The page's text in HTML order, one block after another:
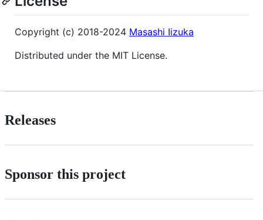
Copyright (c) 2018-2024 Masashi Iizuka
Distributed under the MIT License.
Releases
Sponsor this project